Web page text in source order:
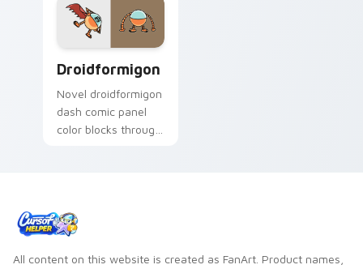
Droidformigon
Novel droidformigon
dash comic panel
color blocks through
All content on this website is created as FanArt. Product names,